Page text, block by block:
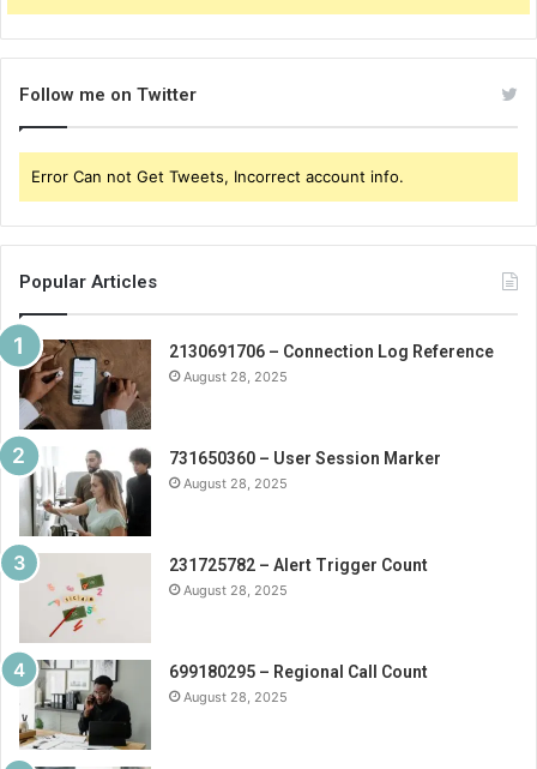
Follow me on Twitter
Error Can not Get Tweets, Incorrect account info.
Popular Articles
2130691706 – Connection Log Reference
August 28, 2025
731650360 – User Session Marker
August 28, 2025
231725782 – Alert Trigger Count
August 28, 2025
699180295 – Regional Call Count
August 28, 2025